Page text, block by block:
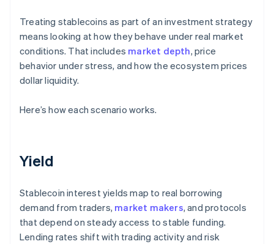
Treating stablecoins as part of an investment strategy
means looking at how they behave under real market
conditions. That includes market depth, price
behavior under stress, and how the ecosystem prices
dollar liquidity.
Here’s how each scenario works.
Yield
Stablecoin interest yields map to real borrowing
demand from traders, market makers, and protocols
that depend on steady access to stable funding.
Lending rates shift with trading activity and risk